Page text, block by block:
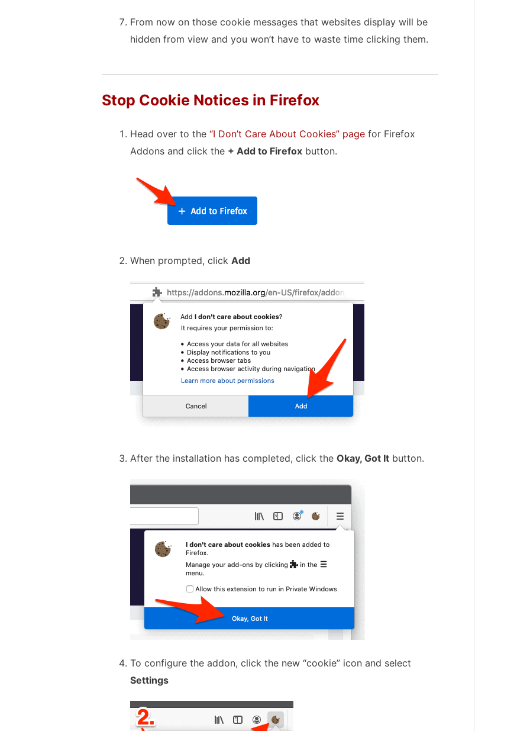
From now on those cookie messages that websites display will be
hidden from view and you won’t have to waste time clicking them.
Stop Cookie Notices in Firefox
Head over to the “I Don’t Care About Cookies” page for Firefox
Addons and click the + Add to Firefox button.
When prompted, click Add
After the installation has completed, click the Okay, Got It button.
To configure the addon, click the new “cookie” icon and select
Settings